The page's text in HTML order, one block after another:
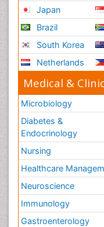
Japan
Brazil
South Korea
Netherlands
Medical &
Microbiology
Diabetes &
Endocrinology
Nursing
Healthcare
Neuroscience
Immunology
Gastroenterology